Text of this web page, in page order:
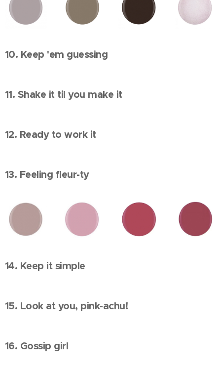
10. Keep 'em guessing
11. Shake it til you make it
12. Ready to work it
13. Feeling fleur-ty
14. Keep it simple
15. Look at you, pink-achu!
16. Gossip girl